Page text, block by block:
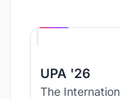
UPA '26
The